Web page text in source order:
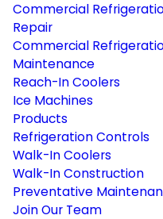
Commercial
Repair
Commercial
Maintenance
Reach-In Coolers
Ice Machines
Products
Refrigeration Controls
Walk-In Coolers
Walk-In Construction
Preventative
Join Our Team